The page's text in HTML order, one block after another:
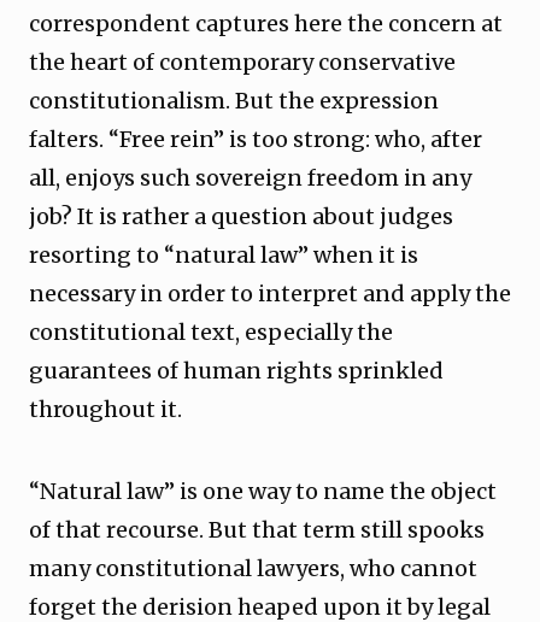
correspondent captures here the concern at
the heart of contemporary conservative
constitutionalism. But the expression
falters. “Free rein” is too strong: who, after
all, enjoys such sovereign freedom in any
job? It is rather a question about judges
resorting to “natural law” when it is
necessary in order to interpret and apply the
constitutional text, especially the
guarantees of human rights sprinkled
throughout it.
“Natural law” is one way to name the object
of that recourse. But that term still spooks
many constitutional lawyers, who cannot
forget the derision heaped upon it by legal